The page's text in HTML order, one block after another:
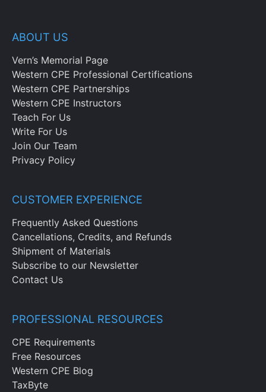
ABOUT US
Vern’s Memorial Page
Western CPE Professional Certifications
Western CPE Partnerships
Western CPE Instructors
Teach For Us
Write For Us
Join Our Team
Privacy Policy
CUSTOMER EXPERIENCE
Frequently Asked Questions
Cancellations, Credits, and Refunds
Shipment of Materials
Subscribe to our Newsletter
Contact Us
PROFESSIONAL RESOURCES
CPE Requirements
Free Resources
Western CPE Blog
TaxByte